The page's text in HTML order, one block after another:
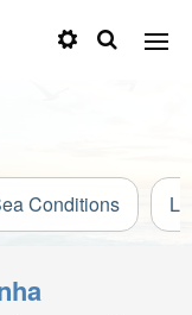
Conditions